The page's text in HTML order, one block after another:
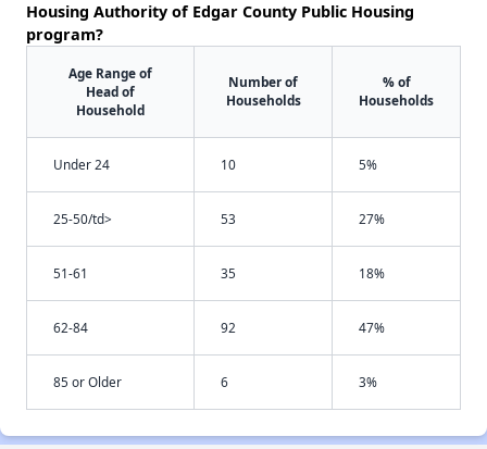
Housing Authority of Edgar County Public Housing
program?
Age Range of
Head of
Household
Number of
Households
% of
Households
Under 24 10 5%
25-50/td> 53 27%
51-61 35 18%
62-84 92 47%
85 or Older 6 3%